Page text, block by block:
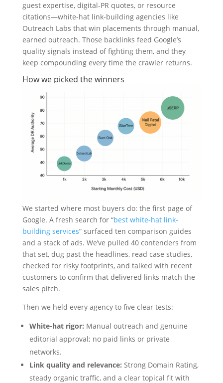
guest expertise, digital-PR quotes, or resource
citations—white-hat link-building agencies like
Outreach Labs that win placements through manual,
earned outreach. Those backlinks feed Google’s
quality signals instead of fighting them, and they
keep compounding every time the crawler returns.
How we picked the winners
We started where most buyers do: the first page of
Google. A fresh search for “best white-hat link-
building services” surfaced ten comparison guides
and a stack of ads. We’ve pulled 40 contenders from
that set, dug past the headlines, read case studies,
checked for risky footprints, and talked with recent
customers to confirm that delivered links match the
sales pitch.
Then we held every agency to five clear tests:
White-hat rigor: Manual outreach and genuine
editorial approval; no paid links or private
networks.
Link quality and relevance: Strong Domain Rating,
steady organic traffic, and a clear topical fit with